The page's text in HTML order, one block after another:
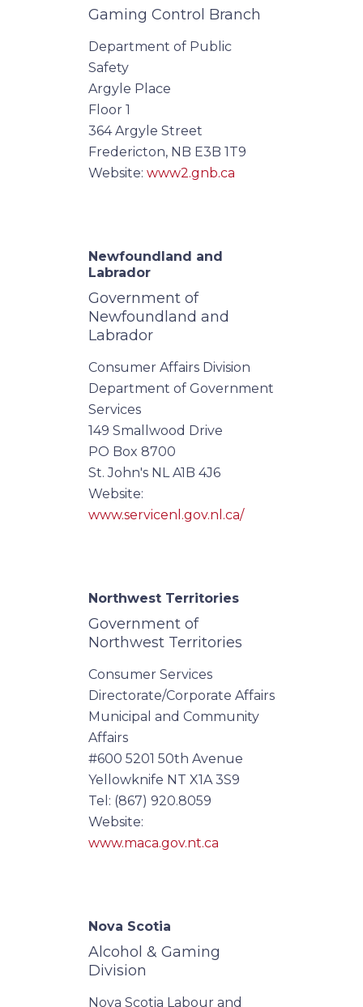
Gaming Control Branch
Department of Public
Safety
Argyle Place
Floor 1
364 Argyle Street
Fredericton, NB E3B 1T9
Website: www2.gnb.ca
Newfoundland and
Labrador
Government of
Newfoundland and
Labrador
Consumer Affairs Division
Department of Government
Services
149 Smallwood Drive
PO Box 8700
St. John's NL A1B 4J6
Website:
www.servicenl.gov.nl.ca/
Northwest Territories
Government of
Northwest Territories
Consumer Services
Directorate/Corporate Affairs
Municipal and Community
Affairs
#600 5201 50th Avenue
Yellowknife NT X1A 3S9
Tel: (867) 920.8059
Website:
www.maca.gov.nt.ca
Nova Scotia
Alcohol & Gaming
Division
Nova Scotia Labour and